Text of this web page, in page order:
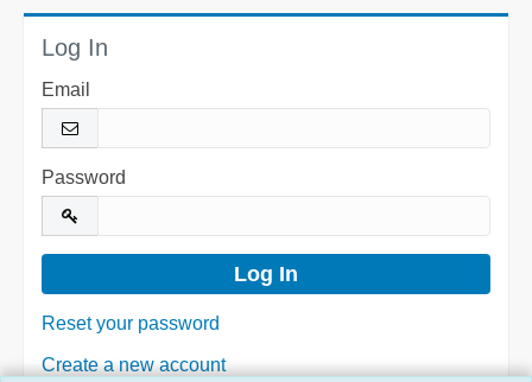
Log In
Email
Password
Reset your password
Create a new account